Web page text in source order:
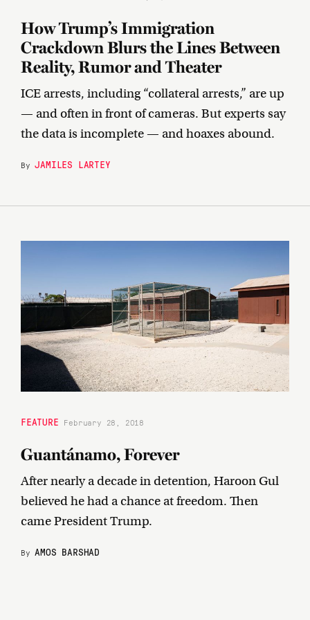
How Trump’s Immigration
Crackdown Blurs the Lines Between
Reality, Rumor and Theater
ICE arrests, including “collateral arrests,” are up
— and often in front of cameras. But experts say
the data is incomplete — and hoaxes abound.
ByJAMILES LARTEY
FEATURE February 28, 2018
Guantánamo, Forever
After nearly a decade in detention, Haroon Gul
believed he had a chance at freedom. Then
came President Trump.
ByAMOS BARSHAD